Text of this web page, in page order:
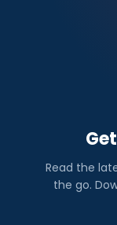
Read the
the go.